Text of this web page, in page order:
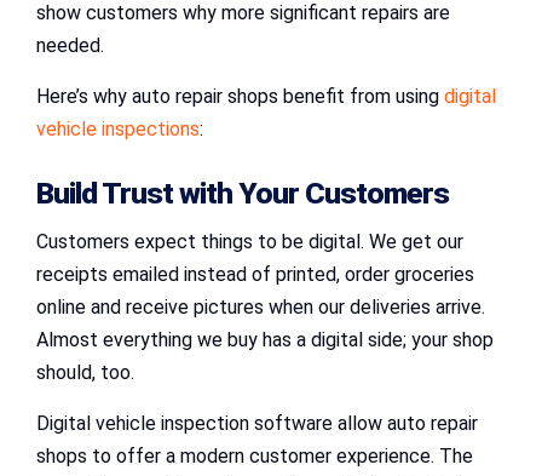
show customers why more significant repairs are
needed.
Here’s why auto repair shops benefit from using digital
vehicle inspections:
Build Trust with Your Customers
Customers expect things to be digital. We get our
receipts emailed instead of printed, order groceries
online and receive pictures when our deliveries arrive.
Almost everything we buy has a digital side; your shop
should, too.
Digital vehicle inspection software allow auto repair
shops to offer a modern customer experience. The